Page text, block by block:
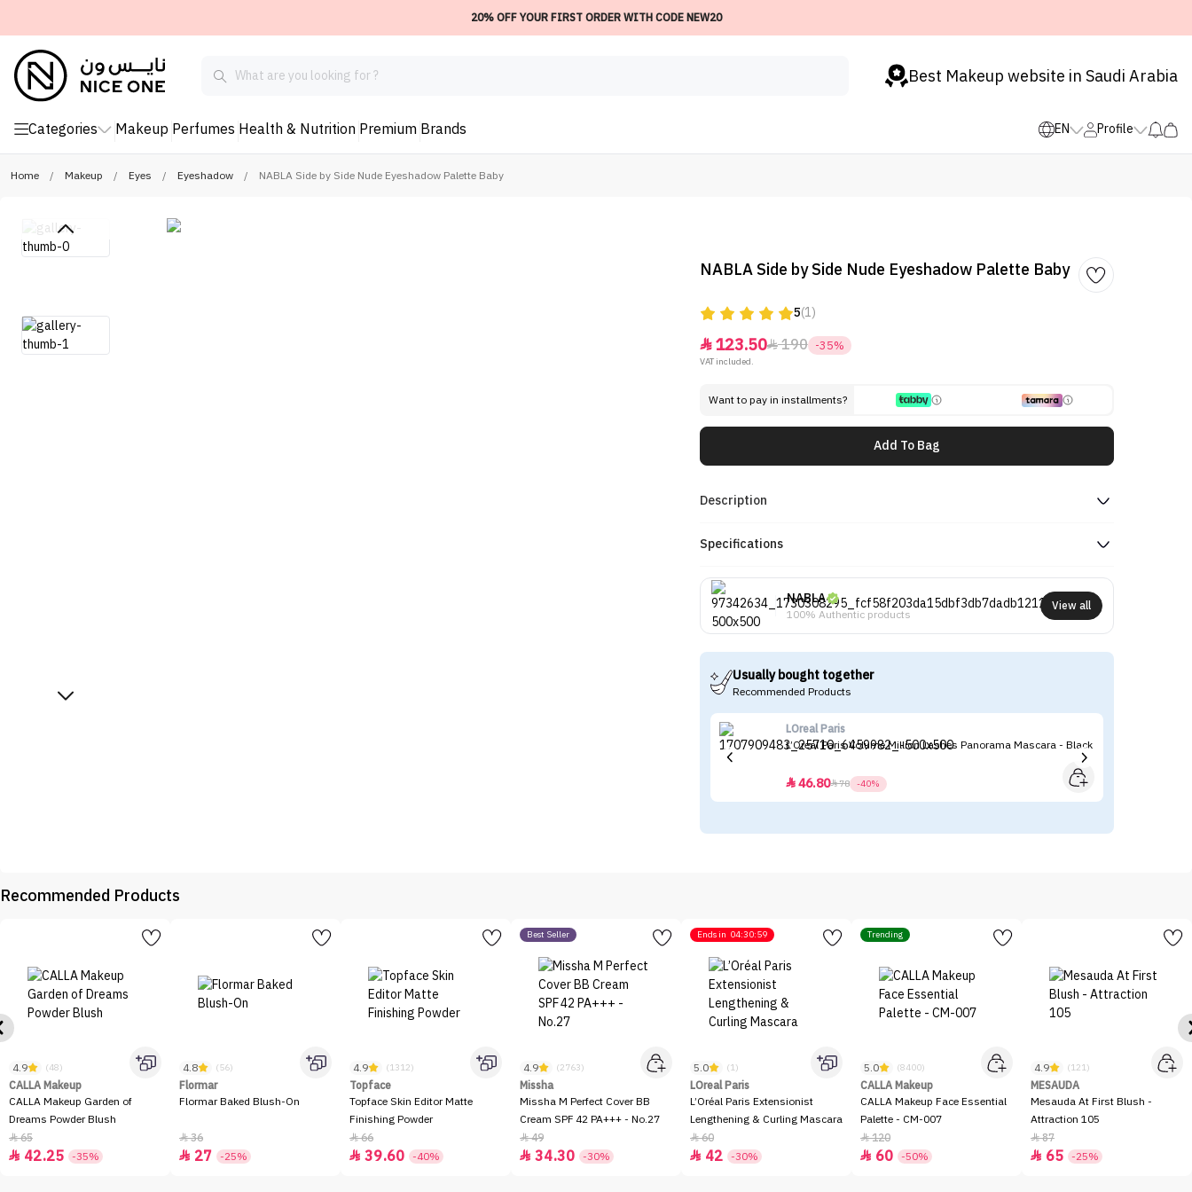
20% OFF YOUR FIRST ORDER WITH CODE NEW20
Best Makeup website in Saudi Arabia
Categories Makeup Perfumes Health & Nutrition Premium Brands EN Profile
Home / Makeup / Eyes / Eyeshadow / NABLA Side by Side Nude Eyeshadow Palette Baby
NABLA Side by Side Nude Eyeshadow Palette Baby
5(1)
123.50190 -35%
VAT included.
Want to pay in installments?
Add To Bag
Description
Specifications
NABLA
100% Authentic products
View all
Usually bought together
Recommended Products
LOreal Paris
L’Oreal Paris Volume Million Lashes Panorama Mascara - Black
46.8078 -40%
Recommended Products
4.9 (48)
CALLA Makeup
CALLA Makeup Garden of
Dreams Powder Blush
65
 42.25 -35%
4.8 (56)
Flormar
Flormar Baked Blush-On
36
 27 -25%
4.9 (1312)
Topface
Topface Skin Editor Matte
Finishing Powder
66
 39.60 -40%
Best Seller
4.9 (2763)
Missha
Missha M Perfect Cover BB
Cream SPF 42 PA+++ - No.27
49
 34.30 -30%
Ends in 04:30:59
5.0 (1)
LOreal Paris
L’Oréal Paris Extensionist
Lengthening & Curling Mascara
60
 42 -30%
Trending
5.0 (8400)
CALLA Makeup
CALLA Makeup Face Essential
Palette - CM-007
120
 60 -50%
4.9 (121)
MESAUDA
Mesauda At First Blush -
Attraction 105
87
 65 -25%